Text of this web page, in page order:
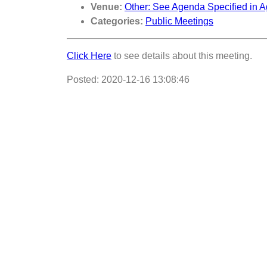
Venue: Other: See Agenda Specified in
Categories: Public Meetings
Click Here to see details about this meeting.
Posted: 2020-12-16 13:08:46